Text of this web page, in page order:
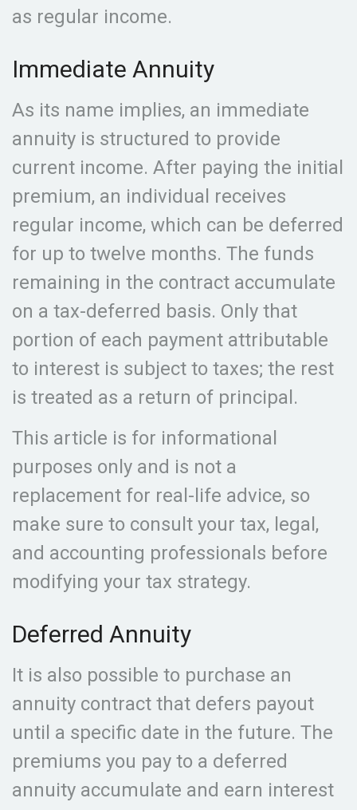
as regular income.
Immediate Annuity
As its name implies, an immediate
annuity is structured to provide
current income. After paying the initial
premium, an individual receives
regular income, which can be deferred
for up to twelve months. The funds
remaining in the contract accumulate
on a tax-deferred basis. Only that
portion of each payment attributable
to interest is subject to taxes; the rest
is treated as a return of principal.
This article is for informational
purposes only and is not a
replacement for real-life advice, so
make sure to consult your tax, legal,
and accounting professionals before
modifying your tax strategy.
Deferred Annuity
It is also possible to purchase an
annuity contract that defers payout
until a specific date in the future. The
premiums you pay to a deferred
annuity accumulate and earn interest